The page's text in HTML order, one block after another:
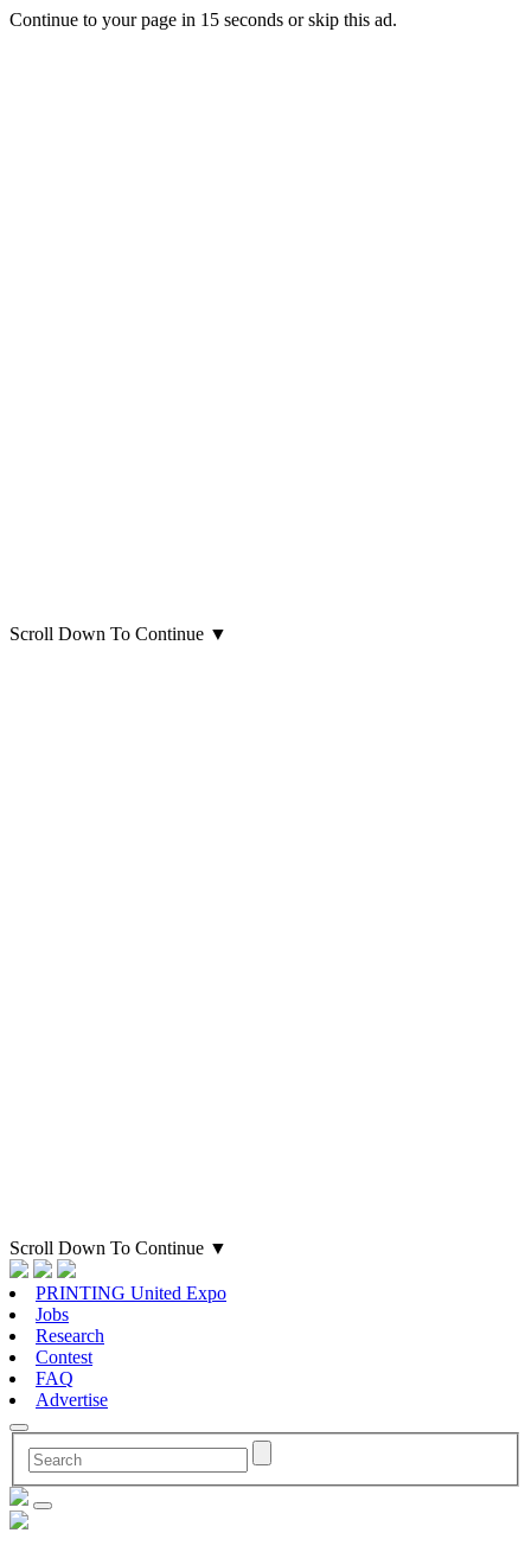
Continue to your page in 15 seconds orskip this ad.
Scroll Down To Continue ▼
Scroll Down To Continue ▼
PRINTING United Expo
Jobs
Research
Contest
FAQ
Advertise